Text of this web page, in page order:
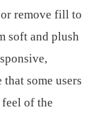
remove fill to
soft and plush
some users
of the